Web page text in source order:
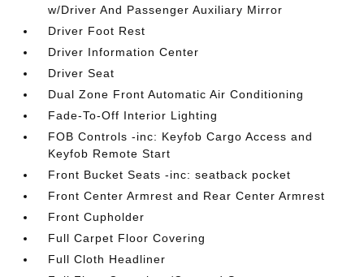
w/Driver And Passenger Auxiliary Mirror
Driver Foot Rest
Driver Information Center
Driver Seat
Dual Zone Front Automatic Air Conditioning
Fade-To-Off Interior Lighting
FOB Controls -inc: Keyfob Cargo Access and
Keyfob Remote Start
Front Bucket Seats -inc: seatback pocket
Front Center Armrest and Rear Center Armrest
Front Cupholder
Full Carpet Floor Covering
Full Cloth Headliner